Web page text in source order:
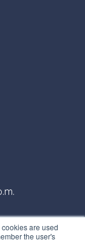
are used
the user's